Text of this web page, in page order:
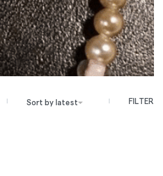
Sort by latest FILTER